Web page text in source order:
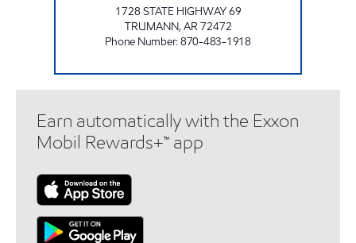
1728 STATE HIGHWAY 69
TRUMANN,AR72472
Phone Number:870-483-1918
Earn automatically with the Exxon
Mobil Rewards+™ app